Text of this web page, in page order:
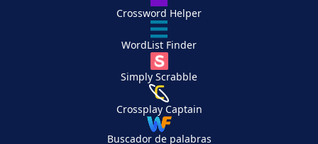
Crossword Helper
WordList Finder
Simply Scrabble
Crossplay Captain
Buscador de palabras